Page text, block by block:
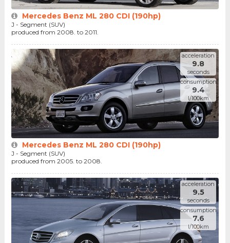
Mercedes Benz ML 280 CDI (190hp)
J - Segment (SUV)
produced from 2008. to 2011.
acceleration
9.8
seconds
consumption
9.4
l/100km
Mercedes Benz ML 280 CDI (190hp)
J - Segment (SUV)
produced from 2005. to 2008.
acceleration
9.5
seconds
consumption
7.6
l/100km